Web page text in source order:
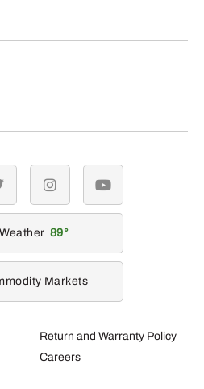
Return and Warranty Policy
Careers
instagramyoutube
Weather 89
Markets